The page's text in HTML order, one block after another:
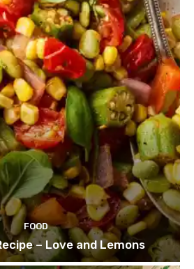
FOOD
– Love and Lemons